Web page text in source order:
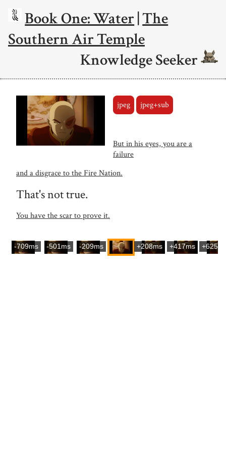
Book One: Water|The
Southern Air Temple
Knowledge Seeker
jpeg jpeg+sub
But in his eyes, you are a
failure
and a disgrace to the Fire Nation.
That's not true.
You have the scar to prove it.
-709ms -501ms -209ms +208ms +417ms